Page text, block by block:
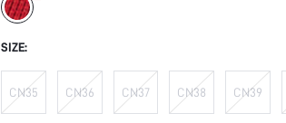
SIZE:
CN35 CN36 CN37 CN38 CN39